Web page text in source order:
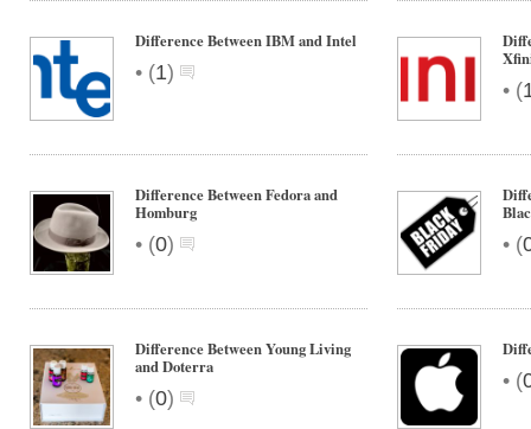
Difference Between IBM and Intel
• (1)
• (
Difference Between Fedora and
Homburg
• (0) • (
Difference Between Young Living
and Doterra
• (0)
• (